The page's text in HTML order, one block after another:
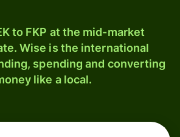
to FKP at the mid-market
Wise is the international
spending and converting
like a local.